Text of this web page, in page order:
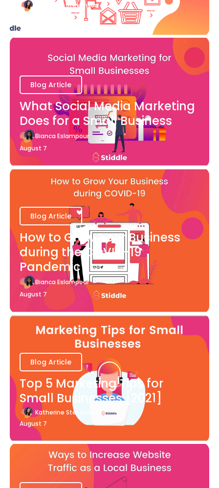
Katherine Stevenson
Blog Article
What Social Media Marketing
Does for a Small Business
Bianca Eslampour
August 7
Blog Article
How to Grow Your Business
during the COVID-19
Pandemic
Bianca Eslampour
August 7
Blog Article
Top 5 Marketing Tips for
Small Businesses [2021]
Katherine Stevenson
August 7